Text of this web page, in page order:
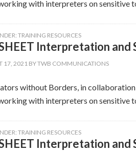
with interpreters on sensitive
TRAINING RESOURCES
Interpretation and
17, 2021BYTWB COMMUNICATIONS
without Borders, in
with interpreters on sensitive
TRAINING RESOURCES
Interpretation and